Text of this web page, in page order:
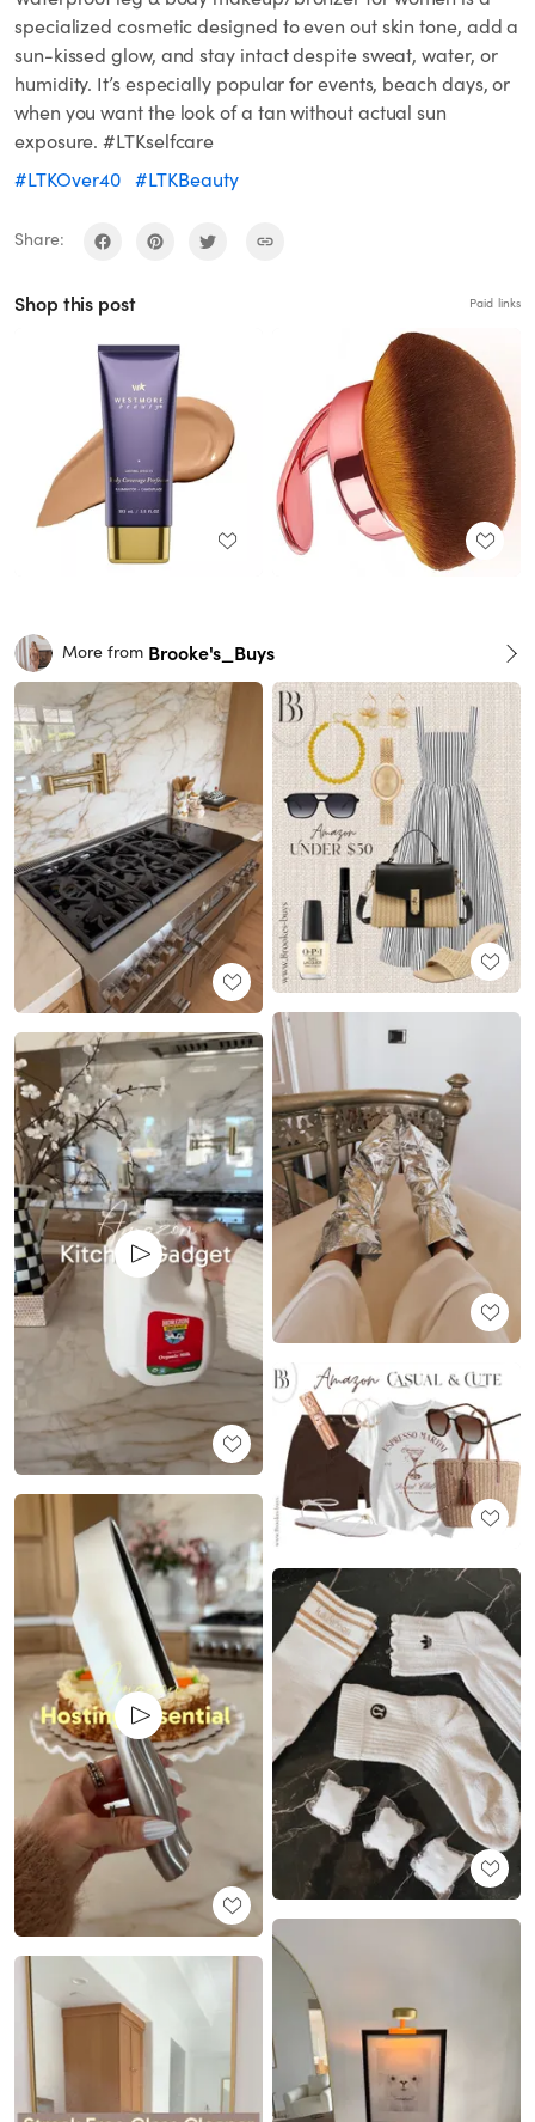
specialized cosmetic designed to even out skin tone, add a
sun-kissed glow, and stay intact despite sweat, water, or
humidity. It’s especially popular for events, beach days, or
when you want the look of a tan without actual sun
exposure. #LTKselfcare
#LTKOver40 #LTKBeauty
Share:
Shop this post Paid links
More from Brooke's_Buys